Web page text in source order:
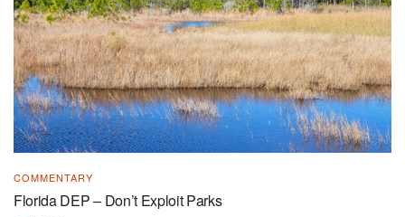
COMMENTARY
Florida DEP – Don’t Exploit Parks